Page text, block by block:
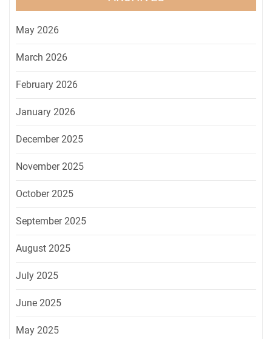
May 2026
March 2026
February 2026
January 2026
December 2025
November 2025
October 2025
September 2025
August 2025
July 2025
June 2025
May 2025